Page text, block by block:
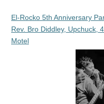
El-Rocko 5th Anniversary
Rev. Bro Diddley, Upchuck,
Motel